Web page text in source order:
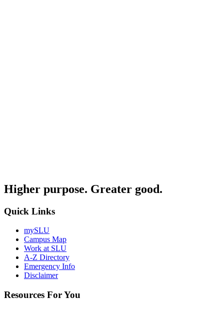
Higher purpose. Greater good.
Quick Links
mySLU
Campus Map
Work at SLU
A-Z Directory
Emergency Info
Disclaimer
Resources For You